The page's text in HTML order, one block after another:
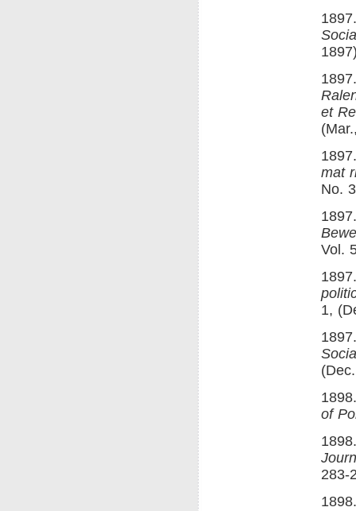
et
mat
No.
Vol.
1,
of
283-